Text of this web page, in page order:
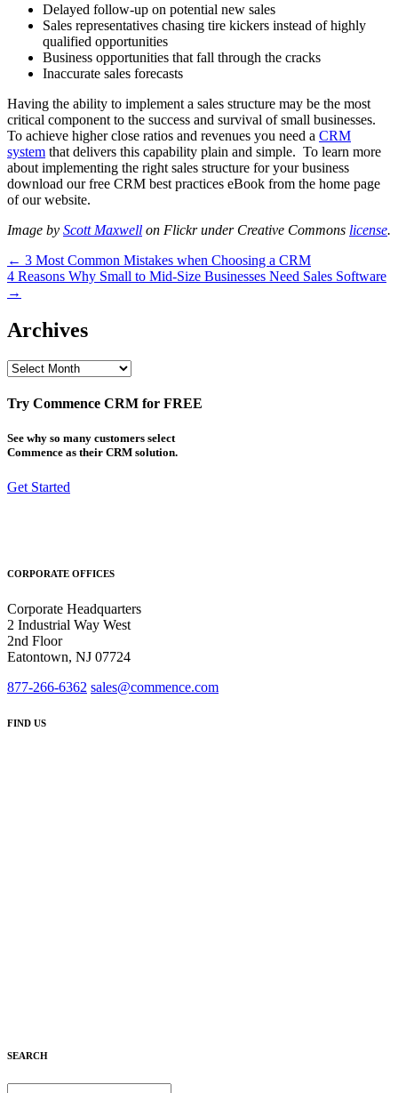
Delayed follow-up on potential new sales
Sales representatives chasing tire kickers instead of highly
qualified opportunities
Business opportunities that fall through the cracks
Inaccurate sales forecasts
Having the ability to implement a sales structure may be the most
critical component to the success and survival of small businesses.
To achieve higher close ratios and revenues you need a CRM
system that delivers this capability plain and simple. To learn more
about implementing the right sales structure for your business
download our free CRM best practices eBook from the home page
of our website.
Image by Scott Maxwell on Flickr under Creative Commons license.
Post
navigation
← 3 Most Common Mistakes when Choosing a CRM
4 Reasons Why Small to Mid-Size Businesses Need Sales Software
→
Archives
Archives
Try Commence CRM for FREE
See why so many customers select
Commence as their CRM solution.
Get Started
CORPORATE OFFICES
Corporate Headquarters
2 Industrial Way West
2nd Floor
Eatontown, NJ 07724
877-266-6362 sales@commence.com
FIND US
SEARCH